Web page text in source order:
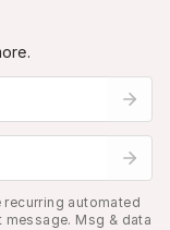
automated
Msg & data